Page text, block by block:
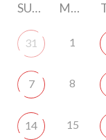
SUNDAY MONDAY
31 1
7 8
14 15